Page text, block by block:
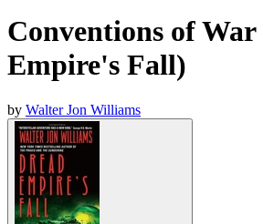
Conventions of
Empire's Fall)
by Walter Jon Williams